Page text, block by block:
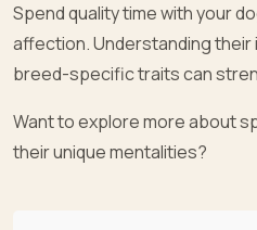
Spend quality time with your
affection. Understanding their
breed-specific traits can
Want to explore more about
their unique mentalities?